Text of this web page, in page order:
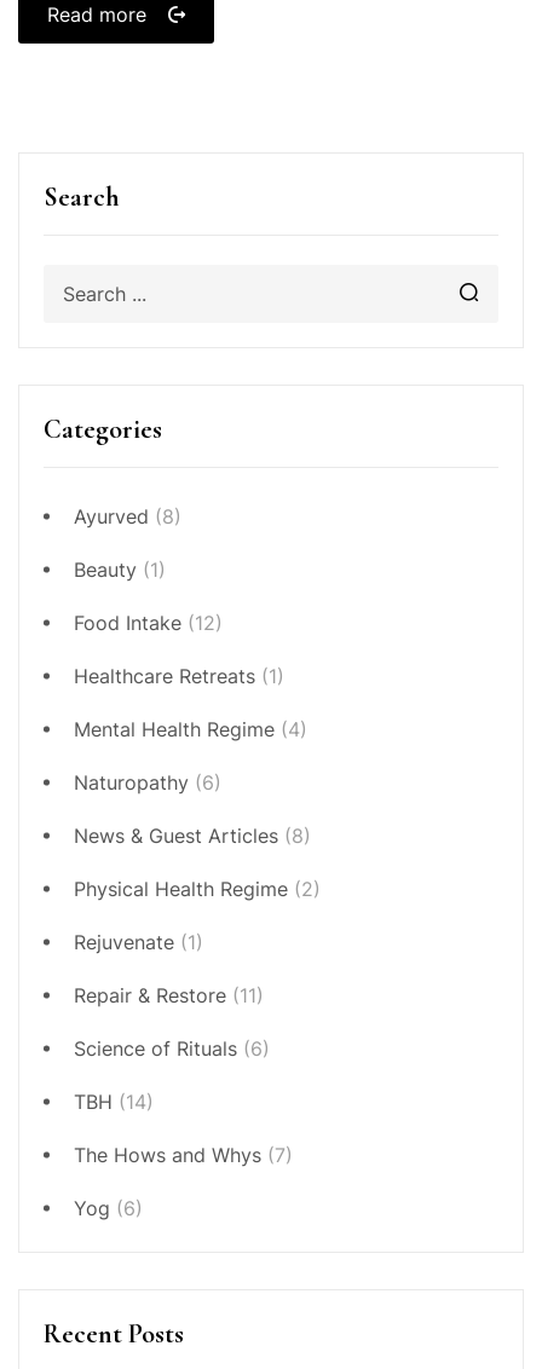
Search
Categories
Ayurved (8)
Beauty (1)
Food Intake (12)
Healthcare Retreats (1)
Mental Health Regime (4)
Naturopathy (6)
News & Guest Articles (8)
Physical Health Regime (2)
Rejuvenate (1)
Repair & Restore (11)
Science of Rituals (6)
TBH (14)
The Hows and Whys (7)
Yog (6)
Recent Posts
Read more